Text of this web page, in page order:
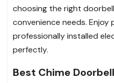
choosing the right
convenience needs. Enjoy
professionally installed
perfectly.
Best Chime